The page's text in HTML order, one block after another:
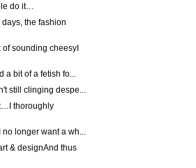
do it…
the fashion
sounding cheesyI
a bit of a fetish fo...
still clinging despe...
thoroughly
no longer want a wh...
& designAnd thus